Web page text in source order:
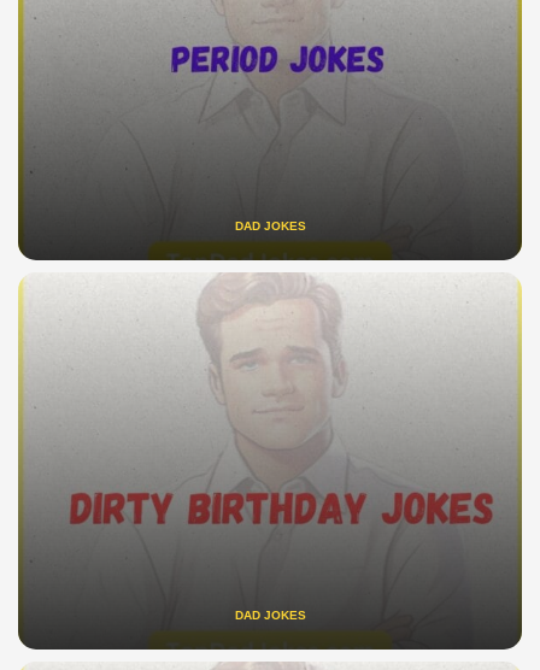
DAD JOKES
DAD JOKES